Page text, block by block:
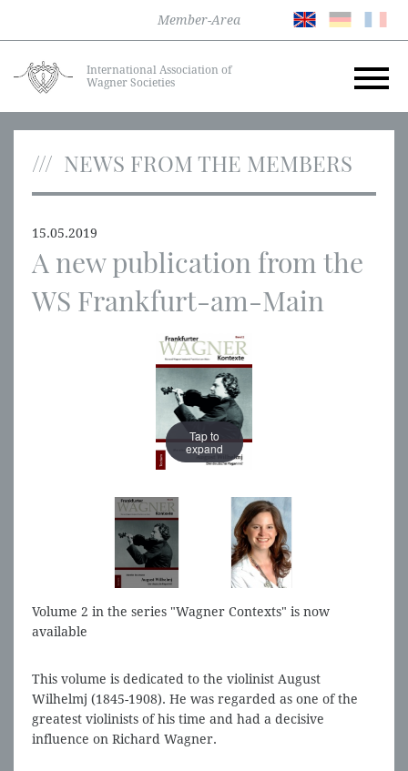
Member-Area
International Association of
Wagner Societies
NEWS FROM THE MEMBERS
15.05.2019
A new publication from the
WS Frankfurt-am-Main
Tap to
expand
Tap to
expand
Volume 2 in the series "Wagner Contexts" is now
available
This volume is dedicated to the violinist August
Wilhelmj (1845-1908). He was regarded as one of the
greatest violinists of his time and had a decisive
influence on Richard Wagner.